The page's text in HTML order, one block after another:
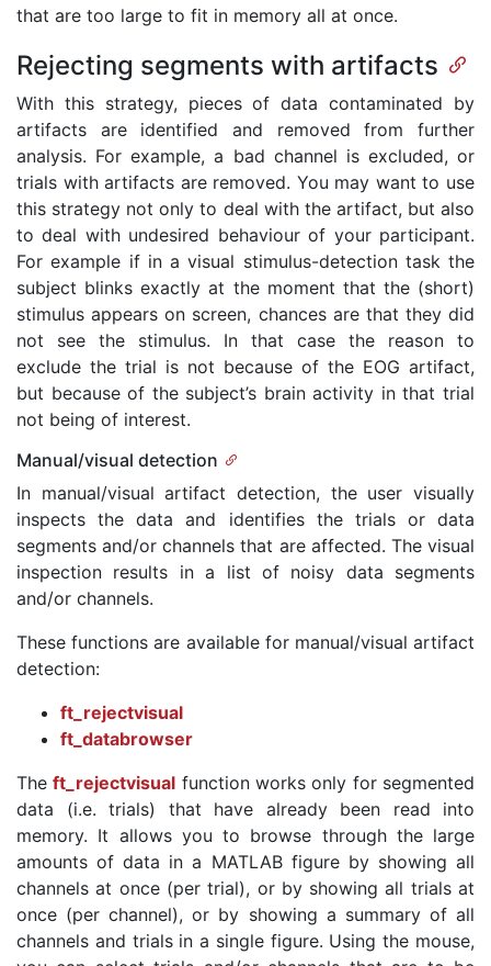
that are too large to fit in memory all at once.
Rejecting segments with artifacts
With this strategy, pieces of data contaminated by
artifacts are identified and removed from further
analysis. For example, a bad channel is excluded, or
trials with artifacts are removed. You may want to use
this strategy not only to deal with the artifact, but also
to deal with undesired behaviour of your participant.
For example if in a visual stimulus-detection task the
subject blinks exactly at the moment that the (short)
stimulus appears on screen, chances are that they did
not see the stimulus. In that case the reason to
exclude the trial is not because of the EOG artifact,
but because of the subject’s brain activity in that trial
not being of interest.
Manual/visual detection
In manual/visual artifact detection, the user visually
inspects the data and identifies the trials or data
segments and/or channels that are affected. The visual
inspection results in a list of noisy data segments
and/or channels.
These functions are available for manual/visual artifact
detection:
ft_rejectvisual
ft_databrowser
Theft_rejectvisual function works only for segmented
data (i.e. trials) that have already been read into
memory. It allows you to browse through the large
amounts of data in a MATLAB figure by showing all
channels at once (per trial), or by showing all trials at
once (per channel), or by showing a summary of all
channels and trials in a single figure. Using the mouse,